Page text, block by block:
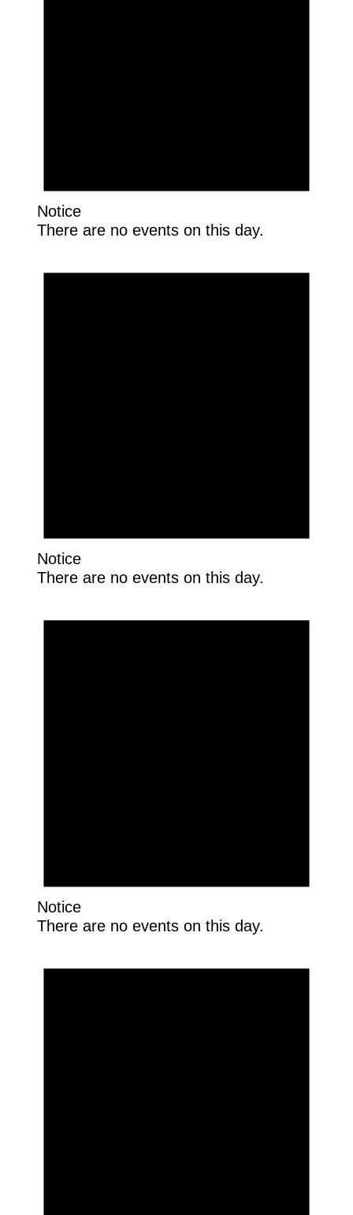
Notice
There are no events on this day.
Notice
There are no events on this day.
Notice
There are no events on this day.